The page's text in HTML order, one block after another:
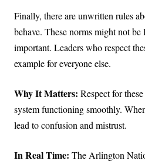
Finally, there are unwritten rules
behave. These norms might not
important. Leaders who respect
example for everyone else.
Why It Matters: Respect for
system functioning smoothly.
lead to confusion and mistrust.
In Real Time: The Arlington